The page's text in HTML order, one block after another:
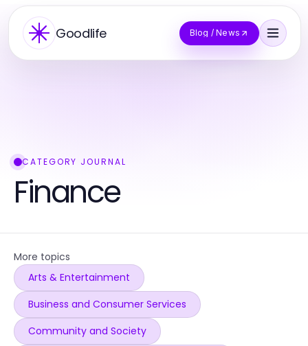
Goodlife Blog / News
CATEGORY JOURNAL
Finance
More topics
Arts & Entertainment
Business and Consumer Services
Community and Society